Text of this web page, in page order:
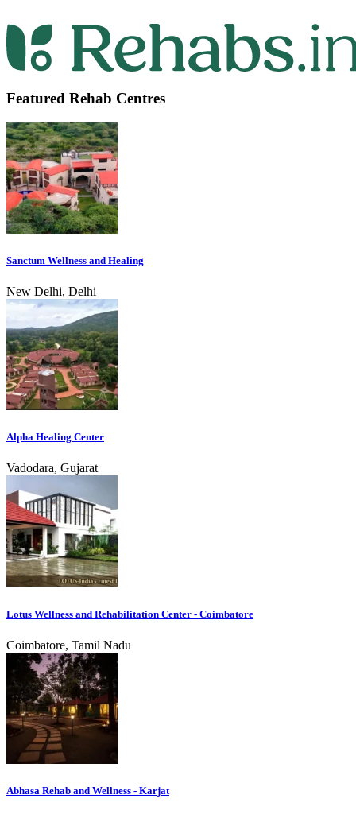
Featured Rehab Centres
Sanctum Wellness and Healing
New Delhi, Delhi
Alpha Healing Center
Vadodara, Gujarat
Lotus Wellness and Rehabilitation Center - Coimbatore
Coimbatore, Tamil Nadu
Abhasa Rehab and Wellness - Karjat